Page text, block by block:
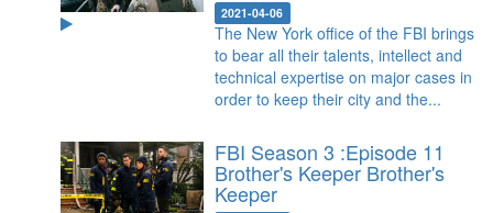
2021-04-06
The New York office of the FBI brings
to bear all their talents, intellect and
technical expertise on major cases in
order to keep their city and the...
FBI Season 3 :Episode 11
Brother's KeeperBrother's
Keeper